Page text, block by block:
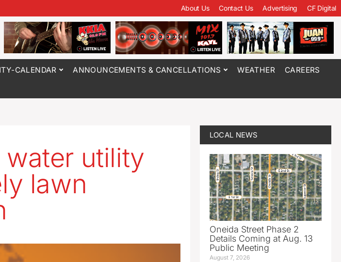
About Us Contact Us Advertising CF Digital
CALENDAR ANNOUNCEMENTS & CANCELLATIONS WEATHER CAREERS
water utility
lawn
LOCAL NEWS
Oneida Street Phase 2
Details Coming at Aug. 13
Public Meeting
August 7, 2026